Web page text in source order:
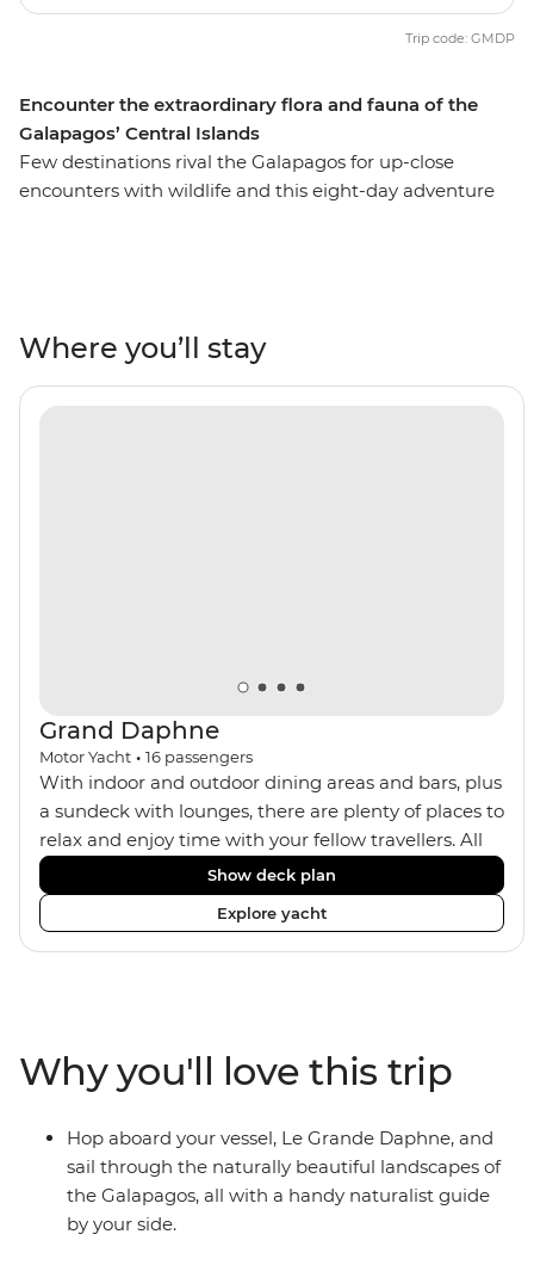
Encounter the extraordinary flora and fauna of the
Galapagos’ Central Islands
Few destinations rival the Galapagos for up-close
encounters with wildlife and this eight-day adventure
experiences. Venture to remote parts of the archipelago
– the west coast of Isla Isabela and Isla Fernandina – to
see all the best these islands have to offer. Snorkel with
Trip code: GMDP
Where you’ll stay
Grand Daphne
Motor Yacht • 16 passengers
With indoor and outdoor dining areas and bars, plus
a sundeck with lounges, there are plenty of places to
relax and enjoy time with your fellow travellers. All
meals are included on the Grand Daphne. The lower
deck cabins have portholes, while the main deck
and upper deck cabins have large windows.
Show deck plan
Explore yacht
Why you'll love this trip
Hop aboard your vessel, Le Grande Daphne, and
sail through the naturally beautiful landscapes of
the Galapagos, all with a handy naturalist guide
by your side.